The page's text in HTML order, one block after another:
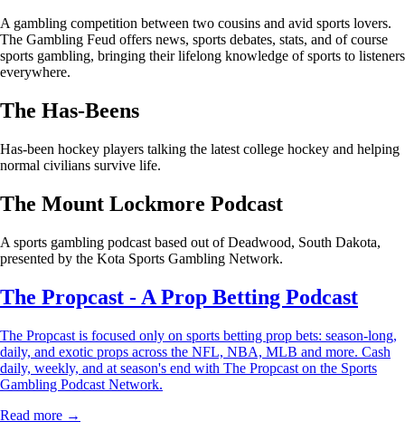
A gambling competition between two cousins and avid sports lovers.
The Gambling Feud offers news, sports debates, stats, and of course
sports gambling, bringing their lifelong knowledge of sports to listeners
everywhere.
The Has-Beens
Has-been hockey players talking the latest college hockey and helping
normal civilians survive life.
The Mount Lockmore Podcast
A sports gambling podcast based out of Deadwood, South Dakota,
presented by the Kota Sports Gambling Network.
The Propcast - A Prop Betting Podcast
The Propcast is focused only on sports betting prop bets: season-long,
daily, and exotic props across the NFL, NBA, MLB and more. Cash
daily, weekly, and at season's end with The Propcast on the Sports
Gambling Podcast Network.
Read more →